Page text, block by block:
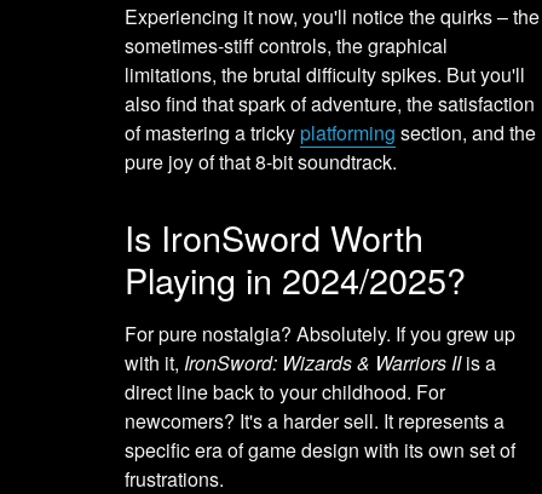
Experiencing it now, you'll notice the quirks – the
sometimes-stiff controls, the graphical
limitations, the brutal difficulty spikes. But you'll
also find that spark of adventure, the satisfaction
of mastering a trickyplatforming section, and the
pure joy of that 8-bit soundtrack.
Is IronSword Worth
Playing in 2024/2025?
For pure nostalgia? Absolutely. If you grew up
with it, IronSword: Wizards & Warriors IIis a
direct line back to your childhood. For
newcomers? It's a harder sell. It represents a
specific era of game design with its own set of
frustrations.